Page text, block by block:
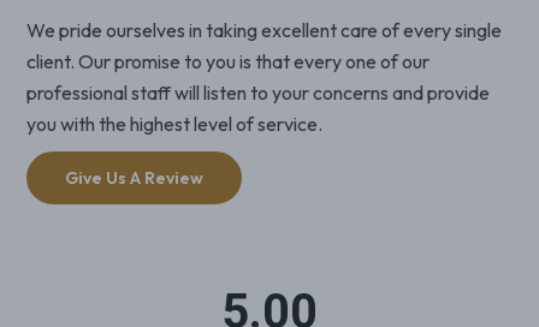
We pride ourselves in taking excellent care of every single
client. Our promise to you is that every one of our
professional staff will listen to your concerns and provide
you with the highest level of service.
Give Us A Review